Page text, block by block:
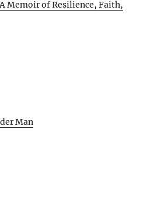
A Memoir of Resilience, Faith,
Man